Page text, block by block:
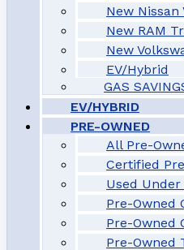
New Nissan
New RAM
New
EV/Hybrid
GAS
EV/HYBRID
PRE-OWNED
All Pre-
Certified
Used Under
Pre-Owned
Pre-Owned
Pre-Owned